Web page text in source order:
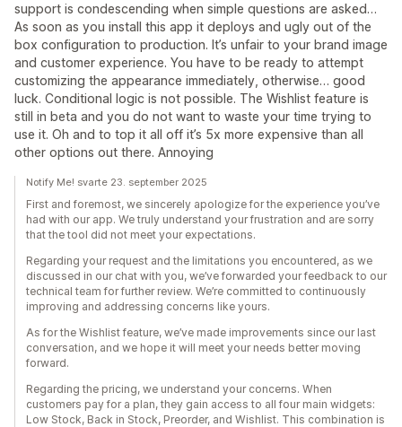
support is condescending when simple questions are asked…
As soon as you install this app it deploys and ugly out of the
box configuration to production. It’s unfair to your brand image
and customer experience. You have to be ready to attempt
customizing the appearance immediately, otherwise… good
luck. Conditional logic is not possible. The Wishlist feature is
still in beta and you do not want to waste your time trying to
use it. Oh and to top it all off it’s 5x more expensive than all
other options out there. Annoying
Notify Me! svarte 23. september 2025
First and foremost, we sincerely apologize for the experience you’ve
had with our app. We truly understand your frustration and are sorry
that the tool did not meet your expectations.
Regarding your request and the limitations you encountered, as we
discussed in our chat with you, we’ve forwarded your feedback to our
technical team for further review. We’re committed to continuously
improving and addressing concerns like yours.
As for the Wishlist feature, we’ve made improvements since our last
conversation, and we hope it will meet your needs better moving
forward.
Regarding the pricing, we understand your concerns. When
customers pay for a plan, they gain access to all four main widgets:
Low Stock, Back in Stock, Preorder, and Wishlist. This combination is